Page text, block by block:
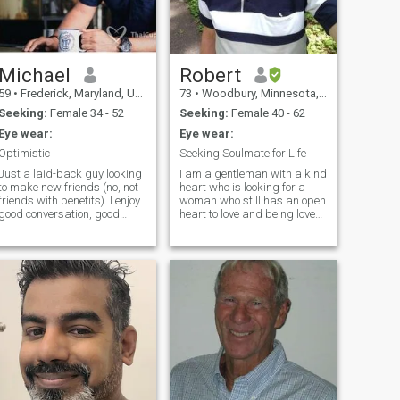
Michael
59 • Frederick, Maryland, United States
Seeking: Female 34 - 52
Eye wear:
Optimistic
a laid-back guy looking
make new friends (no, not
with benefits). I enjoy
good conversation, good
or outdoors, fitness is
important to me!). I have long
realized that being alone
doesn't equate being lonely,
but it does lack continuity.
a sunset is so much
with that special
someone, rather than trying
to figure out which someone. I
have a passion for living and
enjoy the high-speed, low-
Robert
73 • Woodbury, Minnesota, United States
Seeking: Female 40 - 62
Eye wear:
Seeking Soulmate for Life
I am a gentleman with a kind
heart who is looking for a
woman who still has an open
heart to love and being loved.
people who love to laugh and
look at life optimistically. I
stay active, fit, healthy, and
love nature and being
outdoors. I have had a
successful career as a
professional in a creative
discipline. I'm positive,
affectionate, caring, faithful,
balanced, and financially
secure. I act with